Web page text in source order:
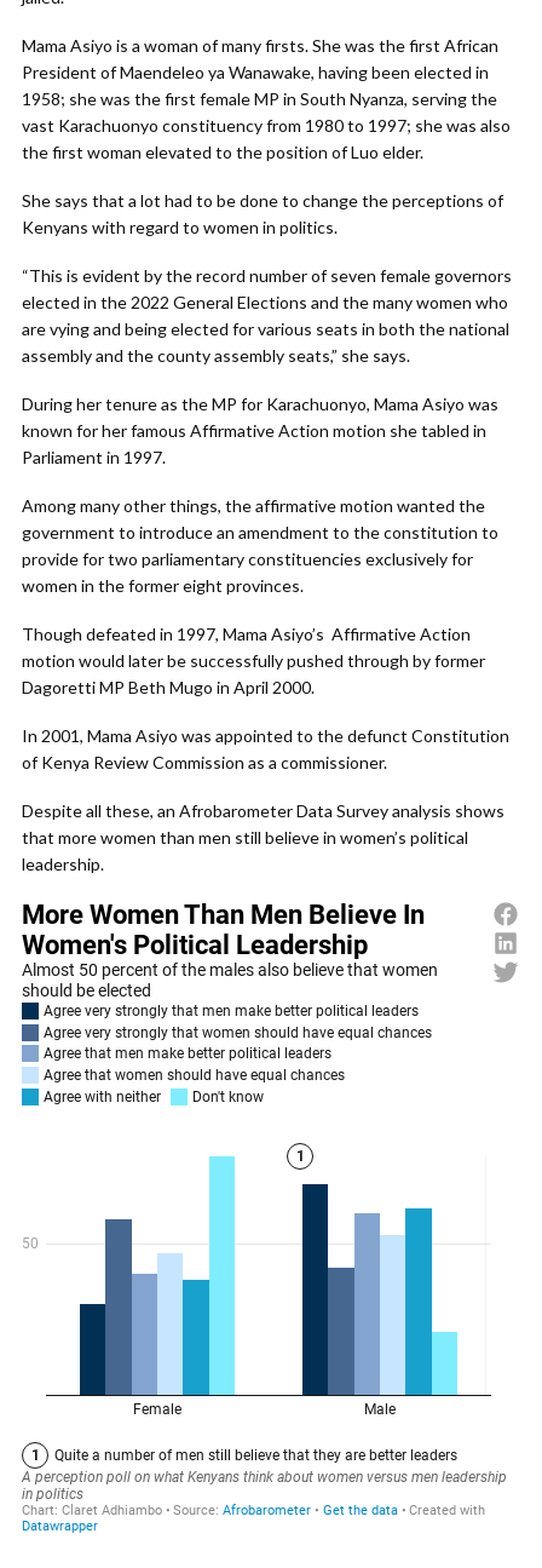
Mama Asiyo is a woman of many firsts. She was the first African
President of Maendeleo ya Wanawake, having been elected in
1958; she was the first female MP in South Nyanza, serving the
vast Karachuonyo constituency from 1980 to 1997; she was also
the first woman elevated to the position of Luo elder.
She says that a lot had to be done to change the perceptions of
Kenyans with regard to women in politics.
“This is evident by the record number of seven female governors
elected in the 2022 General Elections and the many women who
are vying and being elected for various seats in both the national
assembly and the county assembly seats,” she says.
During her tenure as the MP for Karachuonyo, Mama Asiyo was
known for her famous Affirmative Action motion she tabled in
Parliament in 1997.
Among many other things, the affirmative motion wanted the
government to introduce an amendment to the constitution to
provide for two parliamentary constituencies exclusively for
women in the former eight provinces.
Though defeated in 1997, Mama Asiyo’s Affirmative Action
motion would later be successfully pushed through by former
Dagoretti MP Beth Mugo in April 2000.
In 2001, Mama Asiyo was appointed to the defunct Constitution
of Kenya Review Commission as a commissioner.
Despite all these, an Afrobarometer Data Survey analysis shows
that more women than men still believe in women’s political
leadership.